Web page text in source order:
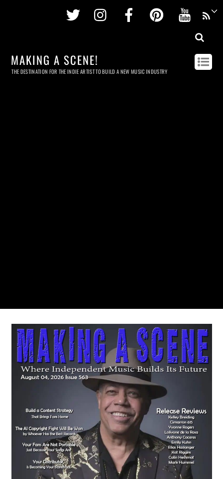
Twitter InstagramFacebookPinterest
MAKING A SCENE!
THE DESTINATION FOR THE INDIE ARTIST TO BUILD A NEW MUSIC INDUSTRY